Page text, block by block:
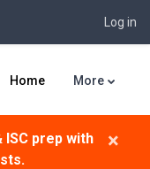
Log in
Home More
ISC prep with
×